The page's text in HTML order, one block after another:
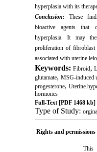
hyperplasia with its
Conclusion: These
bioactive agents that
hyperplasia. It may
proliferation of fibroblast
associated with uterine
Keywords: Fibroid,
glutamate, MSG-induced
progesterone, Uterine
hormones
Full-Text[PDF 1468 kb]
Type of Study:
Rights and permissions
This